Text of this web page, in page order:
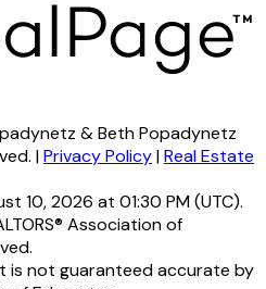
& Beth Popadynetz
|Privacy Policy|Real Estate
10, 2026 at 01:30 PM (UTC).
Association of
is not guaranteed accurate by